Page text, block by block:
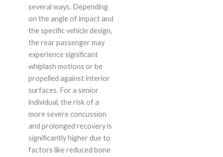
several ways. Depending
on the angle of impact and
the specific vehicle design,
the rear passenger may
experience significant
whiplash motions or be
propelled against interior
surfaces. For a senior
individual, the risk of a
more severe concussion
and prolonged recovery is
significantly higher due to
factors like reduced bone